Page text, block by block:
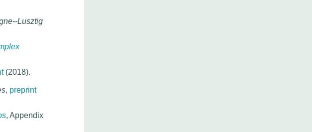
Lusztig
(2018).
, preprint
, Appendix